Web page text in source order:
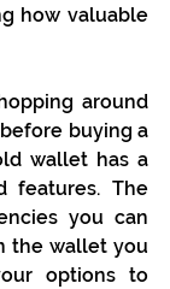
how valuable
around
buying a
wallet has a
features. The
you can
the wallet you
options to